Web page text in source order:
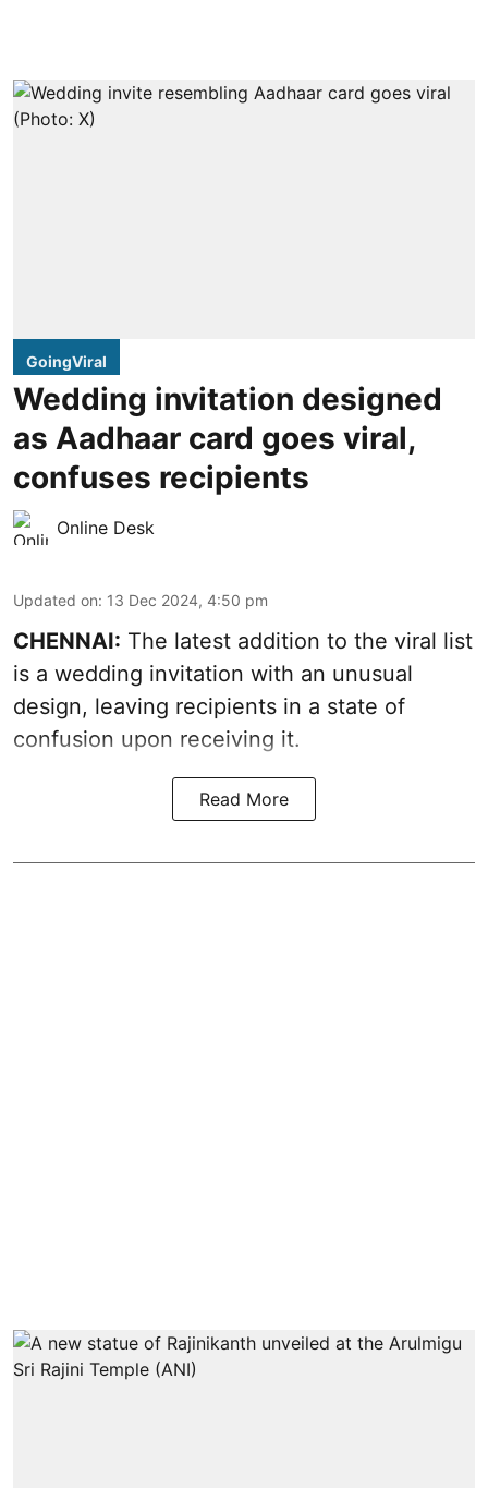
GoingViral
Wedding invitation designed
as Aadhaar card goes viral,
confuses recipients
Online Desk
Updated on: 13 Dec 2024, 4:50 pm
CHENNAI: The latest addition to the viral list
is a wedding invitation with an unusual
design, leaving recipients in a state of
confusion upon receiving it.
Read More